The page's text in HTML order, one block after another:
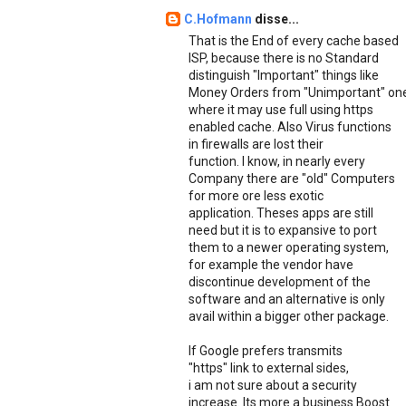
C.Hofmann disse...
That is the End of every cache based
ISP, because there is no Standard
distinguish "Important" things like
Money Orders from "Unimportant"
where it may use full using https
enabled cache. Also Virus functions
in firewalls are lost their
function. I know, in nearly every
Company there are "old" Computers
for more ore less exotic
application. Theses apps are still
need but it is to expansive to port
them to a newer operating system,
for example the vendor have
discontinue development of the
software and an alternative is only
avail within a bigger other package.
If Google prefers transmits
"https" link to external sides,
i am not sure about a security
increase. Its more a business Boost